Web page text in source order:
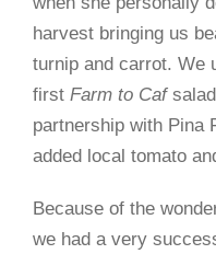
harvest bringing us
turnip and carrot. We
first Farm to Cafsalad
partnership with Pina
added local tomato
Because of the
we had a very